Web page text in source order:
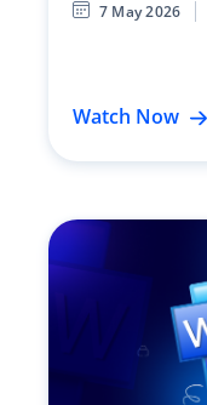
7 May 2026
Watch Now